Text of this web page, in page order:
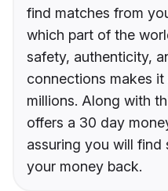
find matches from
which part of the
safety, authenticity,
connections makes
millions. Along with
offers a 30 day
assuring you will find
your money back.